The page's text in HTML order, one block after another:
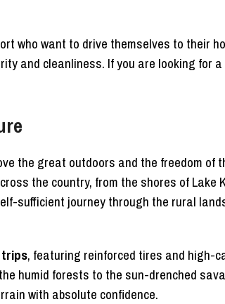
who want to drive themselves to their
and cleanliness. If you are looking for a
the great outdoors and the freedom of
the country, from the shores of Lake
sufficient journey through the rural
trips, featuring reinforced tires and high-
humid forests to the sun-drenched
with absolute confidence.